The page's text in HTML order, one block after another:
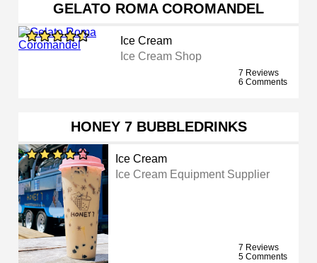
GELATO ROMA COROMANDEL
Ice Cream
Ice Cream Shop
7 Reviews
6 Comments
HONEY 7 BUBBLEDRINKS
Ice Cream
Ice Cream Equipment Supplier
7 Reviews
5 Comments